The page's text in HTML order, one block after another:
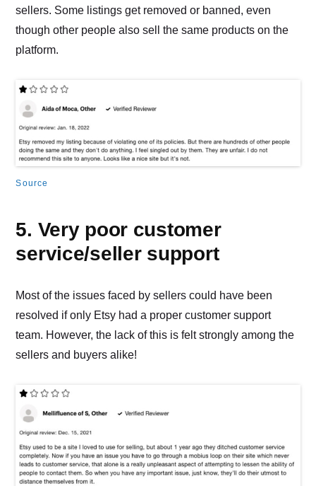
sellers. Some listings get removed or banned, even
though other people also sell the same products on the
platform.
Source
5. Very poor customer
service/seller support
Most of the issues faced by sellers could have been
resolved if only Etsy had a proper customer support
team. However, the lack of this is felt strongly among the
sellers and buyers alike!